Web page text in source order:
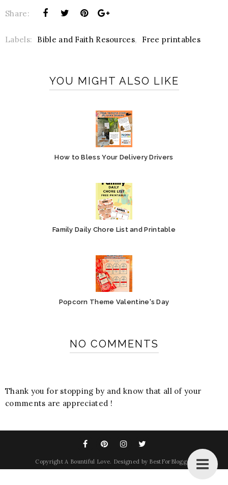
Share:
Labels: Bible and Faith Resources, Free printables
YOU MIGHT ALSO LIKE
How to Bless Your Delivery Drivers
Family Daily Chore List and Printable
Popcorn Theme Valentine's Day
NO COMMENTS
Thank you for stopping by and know that all of your
comments are appreciated !
Copyright A Bountiful Love. Designed by BestForBlogger